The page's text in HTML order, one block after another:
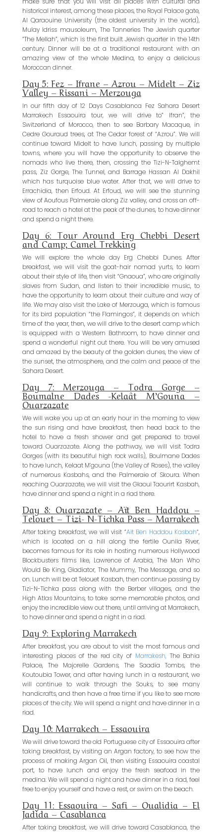
historical interest, among these places, the Royal Palace gate,
Al Qaraouine University (the oldest university in the world),
Mulay Idriss mausoleum, The Tanneries The Jewish quarter
“The Mellah”, which is the first built Jewish quarter in the 14th
century. Dinner will be at a traditional restaurant with an
amazing view of the whole Medina, to enjoy a delicious
Moroccan dinner.
Day 5: Fez – Ifrane – Azrou – Midelt – Ziz
Valley – Rissani – Merzouga
In our fifth day of 12 Days Casablanca Fez Sahara Desert
Marrakech Essaouira tour, we will drive to” Ifran”, the
Switzerland of Morocco, then to see Barbary Macaque, in
Cedre Gouraud trees, at The Cedar forest of “Azrou”. We will
continue toward Midelt to have lunch, passing by multiple
towns, where you will have the opportunity to observe the
nomads who live there, then, crossing the Tizi-N-Talghemt
pass, Ziz Gorge, The Tunnel, and Barrage Hassan Al Dakhil
which has turquoise blue water. After that, we will drive to
Errachidia, then Erfoud. At Erfoud, we will see the stunning
view of Aoufous Palmeraie along Ziz valley, and cross an off-
road to reach a hotel at the peak of the dunes, to have dinner
and spend a night there.
Day 6: Tour Around Erg Chebbi Desert
and Camp; Camel Trekking
We will explore the whole day Erg Chebbi Dunes. After
breakfast, we will visit the goat-hair nomad yurts, to learn
about their style of life, then visit “Gnaoua”, who are originally
slaves from Sudan, and listen to their incredible music, to
have the opportunity to learn about their culture and way of
life. We may also visit the Lake of Merzouga, which is famous
for its bird population “the Flamingos”, it depends on which
time of the year, then, we will drive to the desert camp which
is equipped with a Western Bathroom, to have dinner and
spend a wonderful night out there. You will be very amused
and amazed by the beauty of the golden dunes, the view of
the sunset, the atmosphere, and the calm and peace of the
Sahara Desert.
Day 7: Merzouga – Todra Gorge –
Boumalne Dades -Kelaât M’Gouna –
Ouarzazate
We will wake you up at an early hour in the morning to view
the sun rising and have breakfast, then head back to the
hotel to have a fresh shower and get prepared to travel
toward Ouarzazate. Along the pathway, we will visit Todra
Gorges (with its beautiful high rock walls), Boulmane Dades
to have lunch, Kelaat M’gouna (the Valley of Roses), the valley
of numerous Kasbahs, and the Palmeraie of Skoura. When
reaching Ouarzazate, we will visit the Glaoui Taourirt Kasbah,
have dinner and spend a night in a riad there.
Day 8: Ouarzazate – Aït Ben Haddou –
Telouet – Tizi- N-Tichka Pass – Marrakech
After taking breakfast, we will visit “Ait Ben Haddou Kasbah“,
which is located on a hill along the fertile Ounila River,
becomes famous for its role in hosting numerous Hollywood
Blockbusters films like, Lawrence of Arabia, The Man Who
Would Be King, Gladiator, The Mummy, The Message, and so
on. Lunch will be at Telouet Kasbah, then continue passing by
Tizi-N-Tichka pass along with the Berber villages, and the
High Atlas Mountains, to take some memorable photos, and
enjoy the incredible view out there, until arriving at Marrakech,
to have dinner and spend a night in a riad.
Day 9: Exploring Marrakech
After breakfast, you are about to visit the most famous and
interesting places of the red city of Marrakesh, The Bahia
Palace, The Majorelle Gardens, The Saadia Tombs, the
Koutoubia Tower, and after having lunch in a restaurant, we
will continue to walk through the Souks, to see many
handicrafts, and then have a free time if you like to see more
places of the city. We will spend a night and have dinner in a
riad.
Day 10: Marrakech – Essaouira
We will drive toward the old Portuguese city of Essaouira after
taking breakfast, by visiting an Argan factory, to see how the
process of making Argan Oil, then visiting Essaouira coastal
port, to have lunch and enjoy the fresh seafood in the
medina. We will spend a night and have dinner in a riad, feel
free to enjoy yourself and have a rest, or swim on the beach.
Day 11: Essaouira – Safi – Oualidia – El
Jadida – Casablanca
After taking breakfast, we will drive toward Casablanca, the